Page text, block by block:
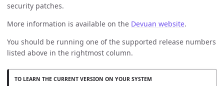
security patches.
More information is available on the Devuan website.
You should be running one of the supported release numbers
listed above in the rightmost column.